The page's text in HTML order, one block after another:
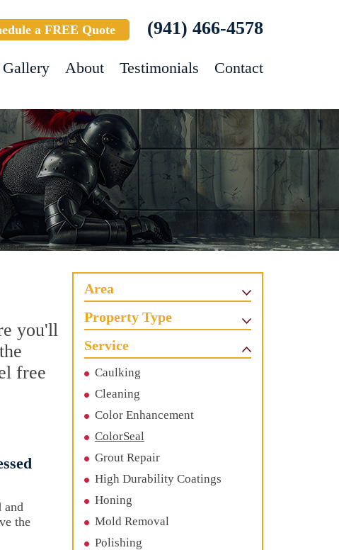
a FREE Quote (941) 466-4578
Gallery About Testimonials Contact
you'll
free
and
the
Area
Property Type
Service
Caulking
Cleaning
Color Enhancement
ColorSeal
Grout Repair
High Durability Coatings
Honing
Mold Removal
Polishing